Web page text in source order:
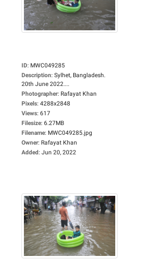
ID: MWC049285
Description: Sylhet, Bangladesh.
20th June 2022....
Photographer: Rafayat Khan
Pixels: 4288x2848
Views: 617
Filesize: 6.27MB
Filename: MWC049285.jpg
Owner: Rafayat Khan
Added: Jun 20, 2022